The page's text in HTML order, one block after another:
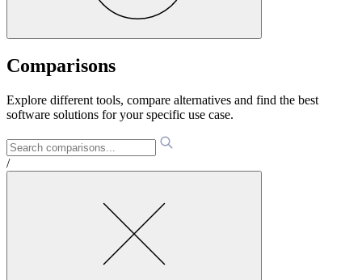
Comparisons
Explore different tools, compare alternatives and find the best
software solutions for your specific use case.
/